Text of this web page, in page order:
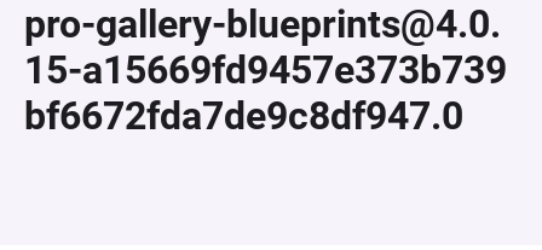
pro-gallery-blueprints@4.0.
15-a15669fd9457e373b739
bf6672fda7de9c8df947.0